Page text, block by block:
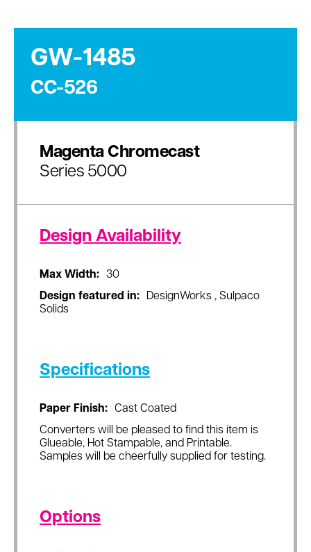
GW-1485
CC-526
Magenta Chromecast
Series 5000
Design Availability
Max Width:
30
Design featured in:
DesignWorks , Sulpaco
Solids
Specifications
Paper Finish:
Cast Coated
Converters will be pleased to find this item is
Glueable, Hot Stampable, and Printable.
Samples will be cheerfully supplied for testing.
Options